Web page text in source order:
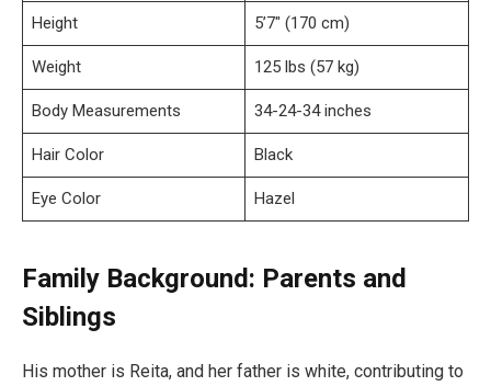
Height 5’7″ (170 cm)
Weight 125 lbs (57 kg)
Body Measurements 34-24-34 inches
Hair Color Black
Eye Color Hazel
Family Background: Parents and
Siblings
His mother is Reita, and her father is white, contributing to